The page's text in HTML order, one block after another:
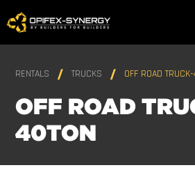
RENTALS TRUCKS OFF ROAD
OFF ROAD
40TON